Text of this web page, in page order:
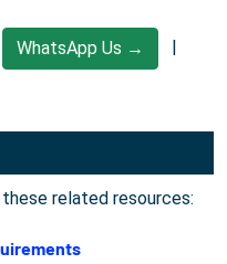
WhatsApp Us → |
related resources: